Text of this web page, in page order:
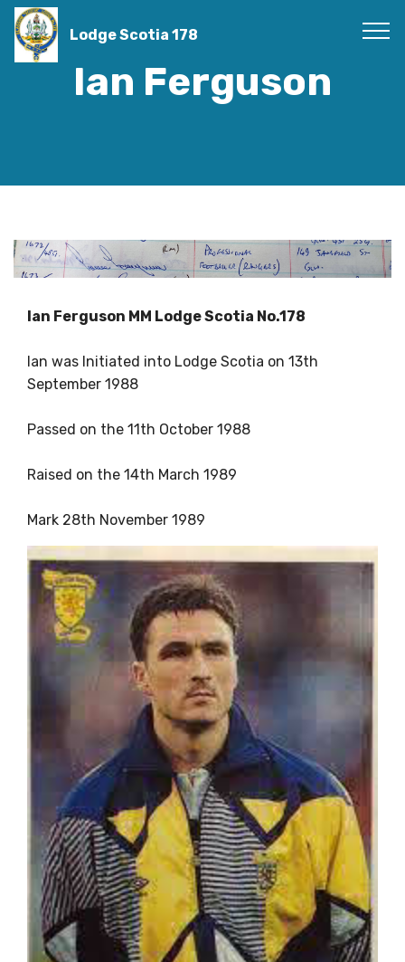
Lodge Scotia 178
Ian Ferguson
Ian Ferguson MM Lodge Scotia No.178
Ian was Initiated into Lodge Scotia on 13th
September 1988
Passed on the 11th October 1988
Raised on the 14th March 1989
Mark 28th November 1989